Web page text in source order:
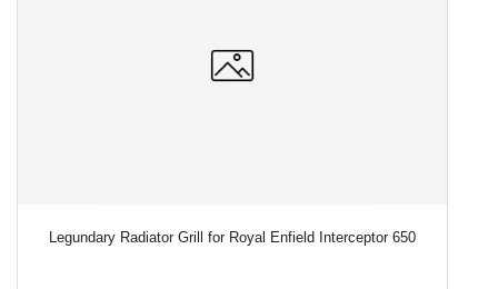
Legundary Radiator Grill for Royal Enfield Interceptor 650